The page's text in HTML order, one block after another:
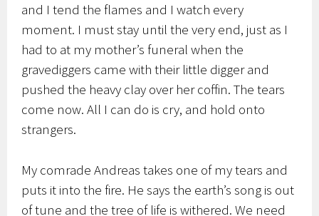
and I tend the flames and I watch every
moment. I must stay until the very end, just as I
had to at my mother’s funeral when the
gravediggers came with their little digger and
pushed the heavy clay over her coffin. The tears
come now. All I can do is cry, and hold onto
strangers.
My comrade Andreas takes one of my tears and
puts it into the fire. He says the earth’s song is out
of tune and the tree of life is withered. We need